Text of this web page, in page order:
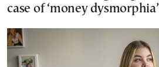
case of ‘money dysmorphia’